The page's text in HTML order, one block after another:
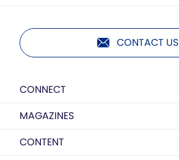
CONTACT US
CONNECT
MAGAZINES
CONTENT